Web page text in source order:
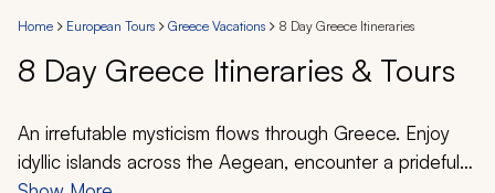
888 900-1569
Account
Home European Tours Greece Vacations 8 Day Greece Itineraries
8 Day Greece Itineraries & Tours
An irrefutable mysticism flows through Greece. Enjoy
idyllic islands across the Aegean, encounter a prideful